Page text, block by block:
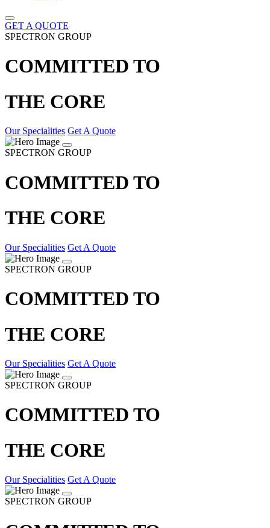
GET A QUOTE
SPECTRON GROUP
COMMITTED TO
THE CORE
Our Specialities Get A Quote
SPECTRON GROUP
COMMITTED TO
THE CORE
Our Specialities Get A Quote
SPECTRON GROUP
COMMITTED TO
THE CORE
Our Specialities Get A Quote
SPECTRON GROUP
COMMITTED TO
THE CORE
Our Specialities Get A Quote
SPECTRON GROUP